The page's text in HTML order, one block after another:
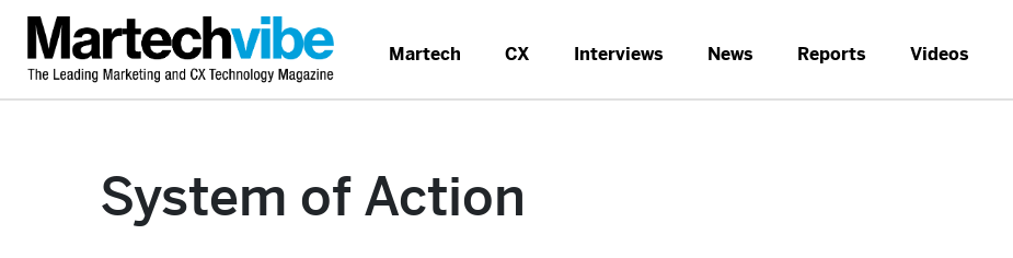
Martech CX Interviews News Reports Videos
System of Action